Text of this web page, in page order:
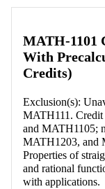
MATH-1101
With
Credits)
Exclusion(s):
MATH111. Credit
and MATH1105;
MATH1203, and
Properties of
and rational
with applications.